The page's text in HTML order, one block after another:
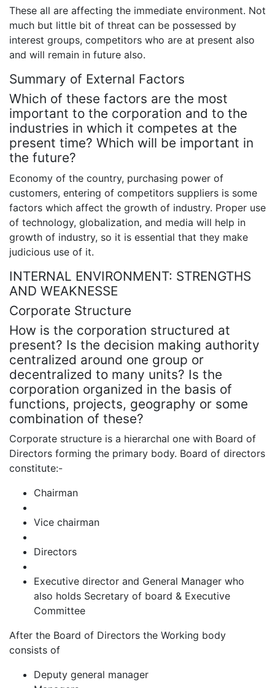
These all are affecting the immediate environment. Not
much but little bit of threat can be possessed by
interest groups, competitors who are at present also
and will remain in future also.
Summary of External Factors
Which of these factors are the most
important to the corporation and to the
industries in which it competes at the
present time? Which will be important in
the future?
Economy of the country, purchasing power of
customers, entering of competitors suppliers is some
factors which affect the growth of industry. Proper use
of technology, globalization, and media will help in
growth of industry, so it is essential that they make
judicious use of it.
INTERNAL ENVIRONMENT: STRENGTHS
AND WEAKNESSE
Corporate Structure
How is the corporation structured at
present? Is the decision making authority
centralized around one group or
decentralized to many units? Is the
corporation organized in the basis of
functions, projects, geography or some
combination of these?
Corporate structure is a hierarchal one with Board of
Directors forming the primary body. Board of directors
constitute:-
Chairman
Vice chairman
Directors
Executive director and General Manager who
also holds Secretary of board & Executive
Committee
After the Board of Directors the Working body
consists of
Deputy general manager